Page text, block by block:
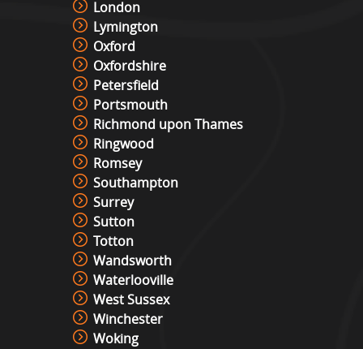
London
Lymington
Oxford
Oxfordshire
Petersfield
Portsmouth
Richmond upon Thames
Ringwood
Romsey
Southampton
Surrey
Sutton
Totton
Wandsworth
Waterlooville
West Sussex
Winchester
Woking